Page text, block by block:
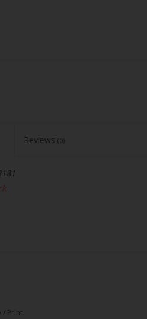
Reviews (0)
/ Print